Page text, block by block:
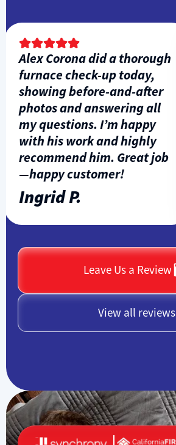
Alex Corona did a thorough
furnace check-up today,
showing before-and-after
photos and answering all
my questions. I’m happy
with his work and highly
recommend him. Great job
—happy customer!
Ingrid P.
Leave Us a Review
View all reviews